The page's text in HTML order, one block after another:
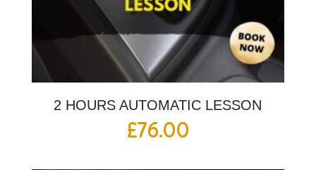
2 HOURS AUTOMATIC LESSON
£76.00